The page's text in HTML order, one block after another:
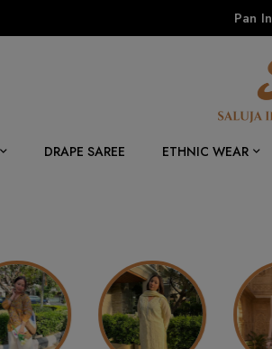
Pan
DRAPE SAREE ETHNIC WEAR